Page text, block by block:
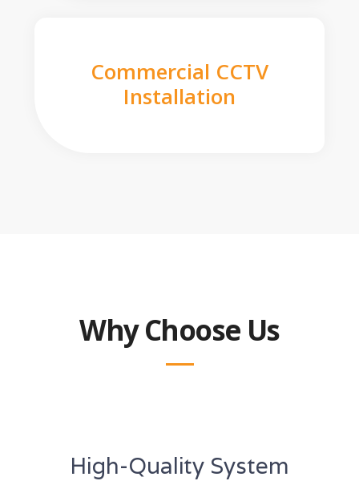
Commercial CCTV
Installation
Why Choose Us
High-Quality System